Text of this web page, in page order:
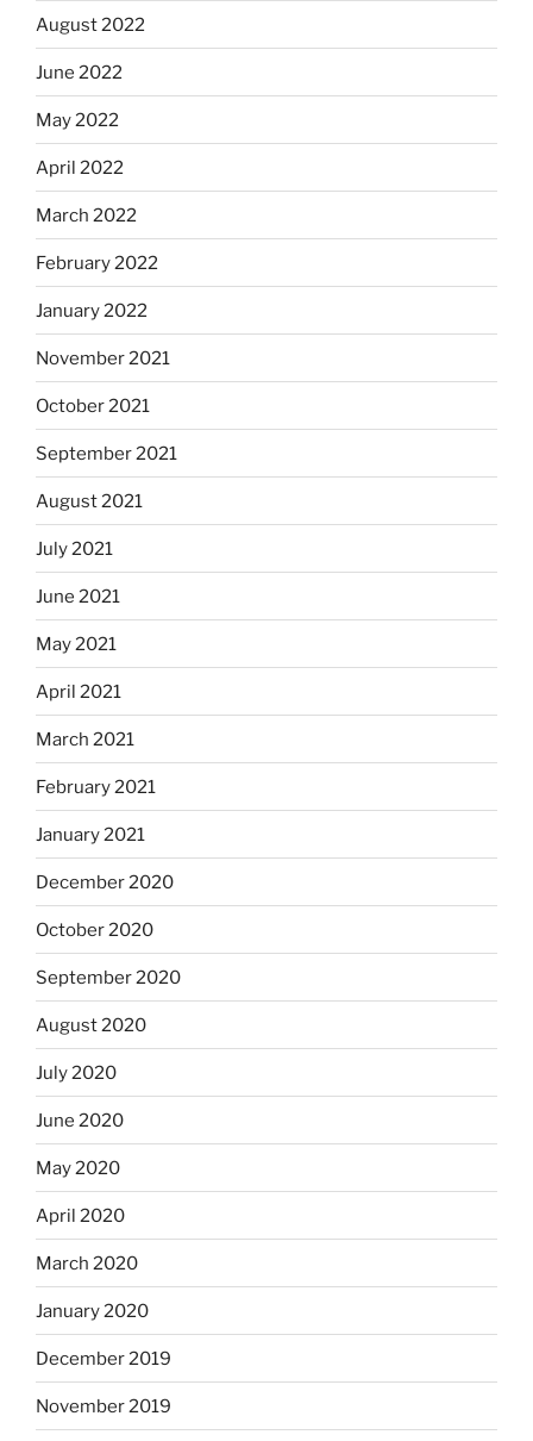
August 2022
June 2022
May 2022
April 2022
March 2022
February 2022
January 2022
November 2021
October 2021
September 2021
August 2021
July 2021
June 2021
May 2021
April 2021
March 2021
February 2021
January 2021
December 2020
October 2020
September 2020
August 2020
July 2020
June 2020
May 2020
April 2020
March 2020
January 2020
December 2019
November 2019